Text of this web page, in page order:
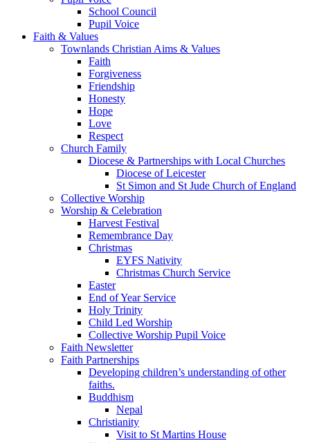
School Council
Pupil Voice
Faith & Values
Townlands Christian Aims & Values
Faith
Forgiveness
Friendship
Honesty
Hope
Love
Respect
Church Family
Diocese & Partnerships with Local Churches
Diocese of Leicester
St Simon and St Jude Church of England
Collective Worship
Worship & Celebration
Harvest Festival
Remembrance Day
Christmas
EYFS Nativity
Christmas Church Service
Easter
End of Year Service
Holy Trinity
Child Led Worship
Collective Worship Pupil Voice
Faith Newsletter
Faith Partnerships
Developing children’s understanding of other
faiths.
Buddhism
Nepal
Christianity
Visit to St Martins House